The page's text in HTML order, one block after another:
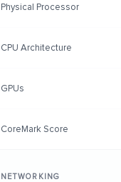
Physical Processor
CPU Architecture
GPUs
CoreMark Score
NETWORKING